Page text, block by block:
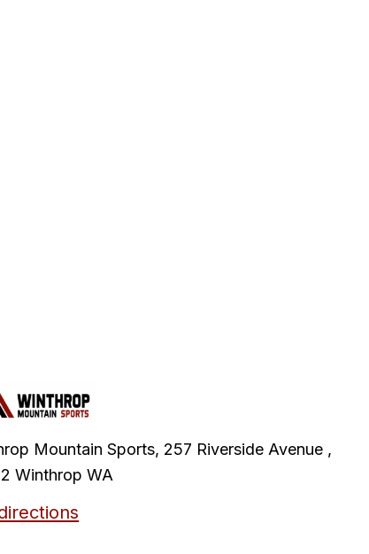
Mountain Sports, 257 Riverside Avenue ,
Winthrop WA